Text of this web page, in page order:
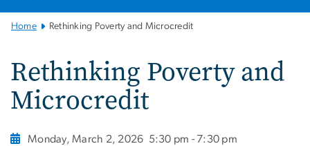
Main
Navigation
Home Rethinking Poverty and Microcredit
Rethinking Poverty and
Microcredit
Monday, March 2, 2026 5:30 pm - 7:30 pm